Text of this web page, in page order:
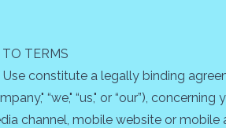
TO TERMS
constitute a legally binding
“we," “us," or “our”),
channel, mobile website or mobile